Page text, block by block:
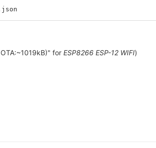
for ESP8266 ESP-12 WIFI)